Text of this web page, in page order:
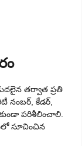
తర్వాత ప్రతి
నంబర్, కేడర్,
పరిశీలించాలి.
సూచించిన